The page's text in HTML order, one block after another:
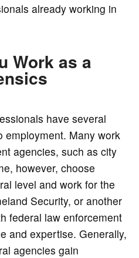
already working in
Work as a
have several
employment. Many work
agencies, such as city
however, choose
level and work for the
Security, or another
federal law enforcement
and expertise. Generally,
agencies gain